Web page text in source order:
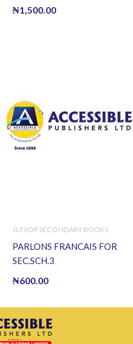
₦1,500.00
JUNIOR SECONDARY BOOKS
PARLONS FRANCAIS FOR
SEC.SCH.3
₦600.00